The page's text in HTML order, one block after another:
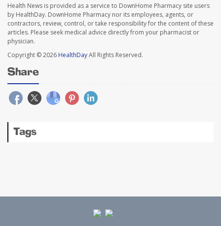
Health News is provided as a service to DownHome Pharmacy site users
by HealthDay. DownHome Pharmacy nor its employees, agents, or
contractors, review, control, or take responsibility for the content of these
articles. Please seek medical advice directly from your pharmacist or
physician.
Copyright © 2026 HealthDayAll Rights Reserved.
Share
Tags